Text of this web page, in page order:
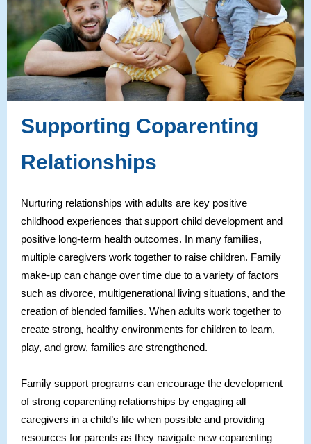
Supporting Coparenting
Relationships
Nurturing relationships with adults are key positive
childhood experiences that support child development and
positive long-term health outcomes. In many families,
multiple caregivers work together to raise children. Family
make-up can change over time due to a variety of factors
such as divorce, multigenerational living situations, and the
creation of blended families. When adults work together to
create strong, healthy environments for children to learn,
play, and grow, families are strengthened.
Family support programs can encourage the development
of strong coparenting relationships by engaging all
caregivers in a child’s life when possible and providing
resources for parents as they navigate new coparenting